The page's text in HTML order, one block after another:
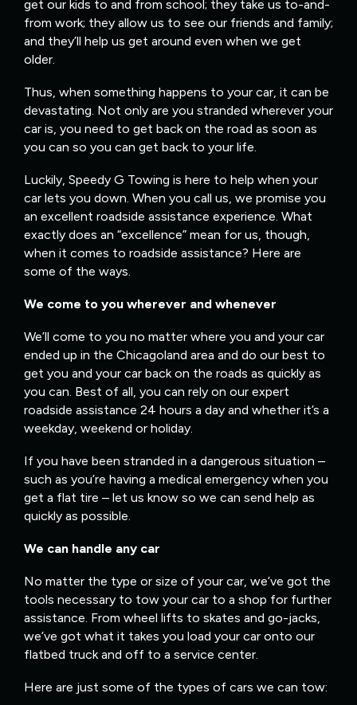
get our kids to and from school; they take us to-and-
from work; they allow us to see our friends and family;
and they’ll help us get around even when we get
older.
Thus, when something happens to your car, it can be
devastating. Not only are you stranded wherever your
car is, you need to get back on the road as soon as
you can so you can get back to your life.
Luckily, Speedy G Towing is here to help when your
car lets you down. When you call us, we promise you
an excellent roadside assistance experience. What
exactly does an “excellence” mean for us, though,
when it comes to roadside assistance? Here are
some of the ways.
We come to you wherever and whenever
We’ll come to you no matter where you and your car
ended up in the Chicagoland area and do our best to
get you and your car back on the roads as quickly as
you can. Best of all, you can rely on our expert
roadside assistance 24 hours a day and whether it’s a
weekday, weekend or holiday.
If you have been stranded in a dangerous situation –
such as you’re having a medical emergency when you
get a flat tire – let us know so we can send help as
quickly as possible.
We can handle any car
No matter the type or size of your car, we’ve got the
tools necessary to tow your car to a shop for further
assistance. From wheel lifts to skates and go-jacks,
we’ve got what it takes you load your car onto our
flatbed truck and off to a service center.
Here are just some of the types of cars we can tow: